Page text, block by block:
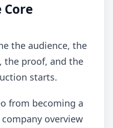
the audience, the
the proof, and the
starts.
from becoming a
overview